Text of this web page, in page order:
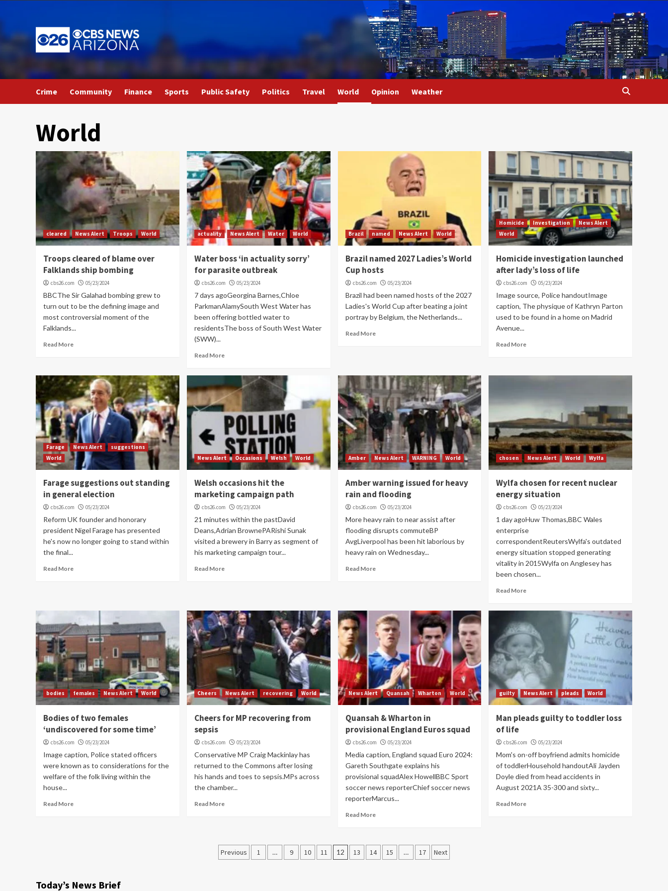
to
content
Crime Community Finance Sports Public Safety Politics Travel World Opinion Weather
World
cleared News Alert Troops World
Troops cleared of blame over
Falklands ship bombing
cbs26.com 05/23/2024
BBCThe Sir Galahad bombing grew to
turn out to be the defining image and
most controversial moment of the
Falklands...
Read More
actuality News Alert Water World
Water boss ‘in actuality sorry’
for parasite outbreak
cbs26.com 05/23/2024
7 days agoGeorgina Barnes,Chloe
ParkmanAlamySouth West Water has
been offering bottled water to
residentsThe boss of South West Water
(SWW)...
Read More
Brazil named News Alert World
Brazil named 2027 Ladies’s World
Cup hosts
cbs26.com 05/23/2024
Brazil had been named hosts of the 2027
Ladies's World Cup after beating a joint
portray by Belgium, the Netherlands...
Read More
Homicide Investigation
News Alert
World
Homicide investigation launched
after lady’s loss of life
cbs26.com 05/23/2024
Image source, Police handoutImage
caption, The physique of Kathryn Parton
used to be found in a home on Madrid
Avenue...
Read More
Farage News Alert
suggestions
World
Farage suggestions out standing
in general election
cbs26.com 05/23/2024
Reform UK founder and honorary
president Nigel Farage has presented
he's now no longer going to stand within
the final...
Read More
News Alert Occasions Welsh World
Welsh occasions hit the
marketing campaign path
cbs26.com 05/23/2024
21 minutes within the pastDavid
Deans,Adrian BrownePARishi Sunak
visited a brewery in Barry as segment of
his marketing campaign tour...
Read More
Amber News Alert WARNING World
Amber warning issued for heavy
rain and flooding
cbs26.com 05/23/2024
More heavy rain to near assist after
flooding disrupts commuteBP
AvgLiverpool has been hit laborious by
heavy rain on Wednesday...
Read More
chosen News Alert World Wylfa
Wylfa chosen for recent nuclear
energy situation
cbs26.com 05/23/2024
1 day agoHuw Thomas,BBC Wales
enterprise
correspondentReutersWylfa's outdated
energy situation stopped generating
vitality in 2015Wylfa on Anglesey has
been chosen...
Read More
bodies females News Alert World
Bodies of two females
‘undiscovered for some time’
cbs26.com 05/23/2024
Image caption, Police stated officers
were known as to considerations for the
welfare of the folk living within the
house...
Read More
Cheers News Alert recovering World
Cheers for MP recovering from
sepsis
cbs26.com 05/23/2024
Conservative MP Craig Mackinlay has
returned to the Commons after losing
his hands and toes to sepsis.MPs across
the chamber...
Read More
News Alert Quansah Wharton World
Quansah & Wharton in
provisional England Euros squad
cbs26.com 05/23/2024
Media caption, England squad Euro 2024:
Gareth Southgate explains his
provisional squadAlex HowellBBC Sport
soccer news reporterChief soccer news
reporterMarcus...
Read More
guilty News Alert pleads World
Man pleads guilty to toddler loss
of life
cbs26.com 05/23/2024
Mom's on-off boyfriend admits homicide
of toddlerHousehold handoutAli Jayden
Doyle died from head accidents in
August 2021A 35-300 and sixty...
Read More
Posts
Previous 1 … 9 10 11 12 13 14 15 … 17 Next
Today’s News Brief